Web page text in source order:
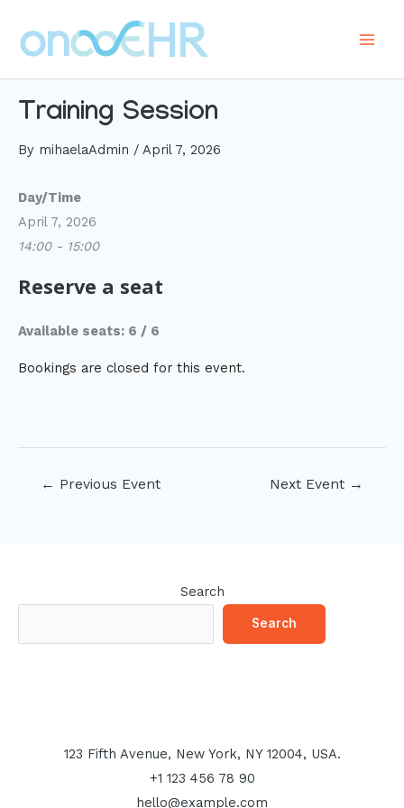
content
Training Session
By mihaelaAdmin / April 7, 2026
Day/Time
April 7, 2026
14:00 - 15:00
Reserve a seat
Available seats: 6 / 6
Bookings are closed for this event.
← Previous Event Next Event →
Search
Search
123 Fifth Avenue, New York, NY 12004, USA.
+1 123 456 78 90
hello@example.com